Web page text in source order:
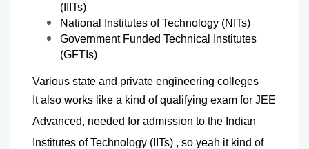
(IIITs)
National Institutes of Technology (NITs)
Government Funded Technical Institutes
(GFTIs)
Various state and private engineering colleges
It also works like a kind of qualifying exam for JEE
Advanced, needed for admission to the Indian
Institutes of Technology (IITs) , so yeah it kind of